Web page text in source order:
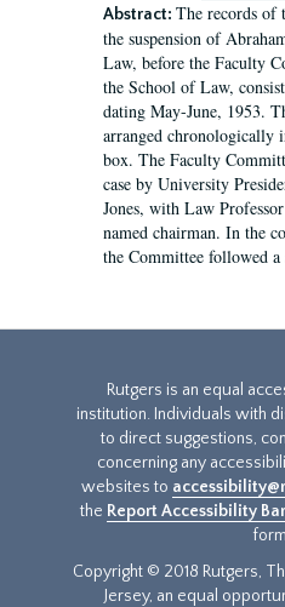
Abstract: The records of
the suspension of
Law, before the Faculty
the School of Law,
dating May-June, 1953.
arranged chronologically
box. The Faculty
case by University
Jones, with Law
named chairman. In the
the Committee followed
Rutgers is an equal
institution. Individuals with
to direct suggestions,
concerning any
websites to
the Report Accessibility
Copyright © 2018 Rutgers,
Jersey, an equal